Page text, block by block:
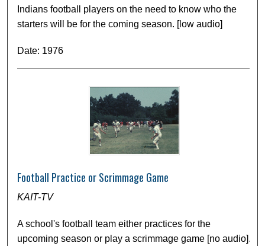
Indians football players on the need to know who the
starters will be for the coming season. [low audio]
Date: 1976
Football Practice or Scrimmage Game
KAIT-TV
A school's football team either practices for the
upcoming season or play a scrimmage game [no audio].